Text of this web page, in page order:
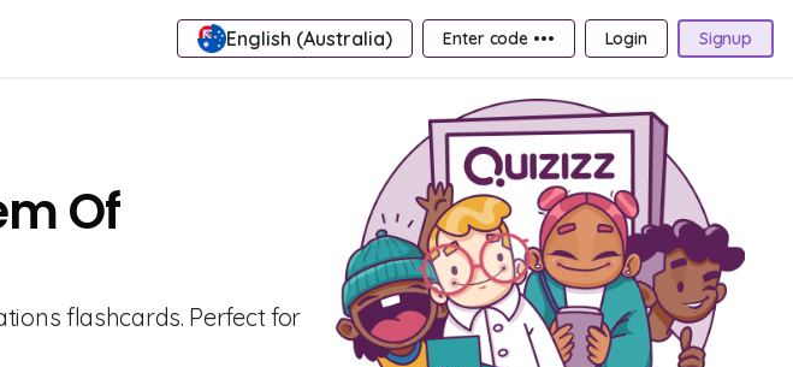
English (Australia) Enter code ••• Login Signup
Of
flashcards. Perfect for